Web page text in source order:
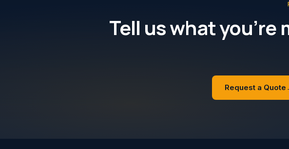
Tell us what
Request a Quote